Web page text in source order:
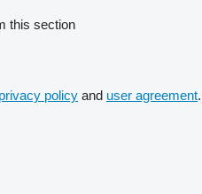
this section
privacy policy and user agreement.